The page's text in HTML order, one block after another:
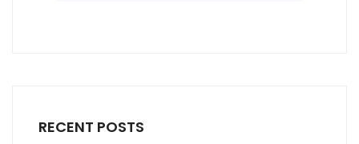
RECENT POSTS